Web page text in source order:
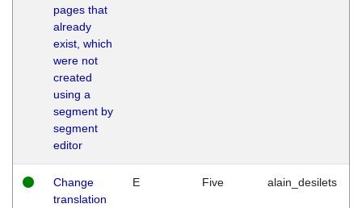
pages that
already
exist, which
were not
created
using a
segment by
segment
editor
Change
translation
E Five alain_desilets